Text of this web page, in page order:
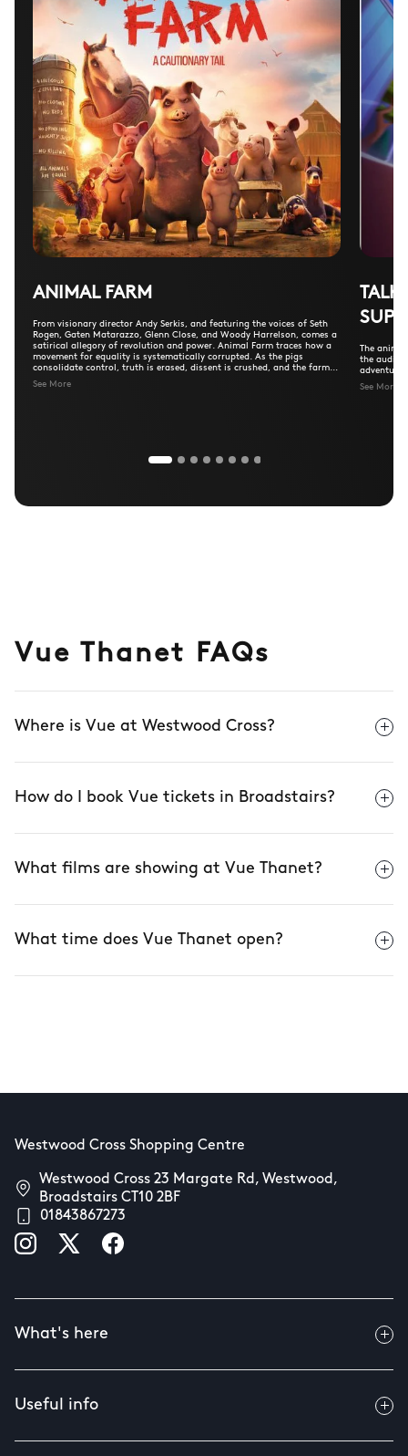
ANIMAL FARM
From visionary director Andy Serkis, and featuring the voices of Seth
Rogen, Gaten Matarazzo, Glenn Close, and Woody Harrelson, comes a
satirical allegory of revolution and power. Animal Farm traces how a
movement for equality is systematically corrupted. As the pigs
consolidate control, truth is erased, dissent is crushed, and the farm
descends into a ruthless dictatorship—fulfilling Orwell’s warning
about the dangers of communism.
See More
The
the
adventure
See More
Vue Thanet FAQs
Where is Vue at Westwood Cross?
How do I book Vue tickets in Broadstairs?
What films are showing at Vue Thanet?
What time does Vue Thanet open?
Westwood Cross Shopping Centre
Westwood Cross 23 Margate Rd, Westwood,
Broadstairs CT10 2BF
01843867273
What's here
Useful info